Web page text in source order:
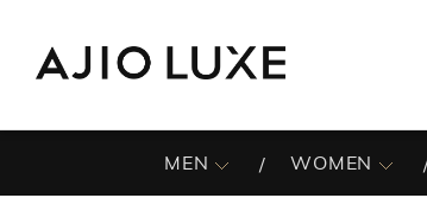
MEN WOMEN